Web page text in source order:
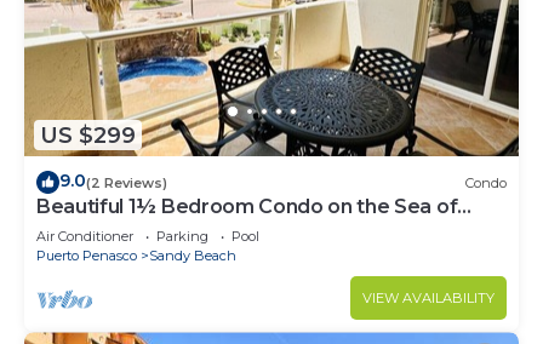
US $299
9.0(2 Reviews) Condo
Beautiful 1½ Bedroom Condo on the Sea of
Cortez at Las Palmas Resort BN-204
Air Conditioner Parking
Pool
Puerto Penasco
Sandy Beach
VIEW AVAILABILITY